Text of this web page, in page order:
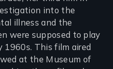
into the
illness and the
were supposed to play
1960s. This film aired
at the Museum of